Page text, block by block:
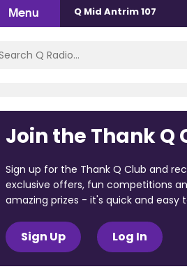
Menu Q Mid Antrim 107
Join the Thank Q
Sign up for the Thank Q Club and
exclusive offers, fun competitions
amazing prizes - it's quick and easy
Sign Up Log In